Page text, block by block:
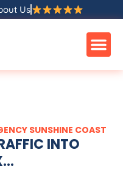
Us
SUNSHINE COAST
INTO